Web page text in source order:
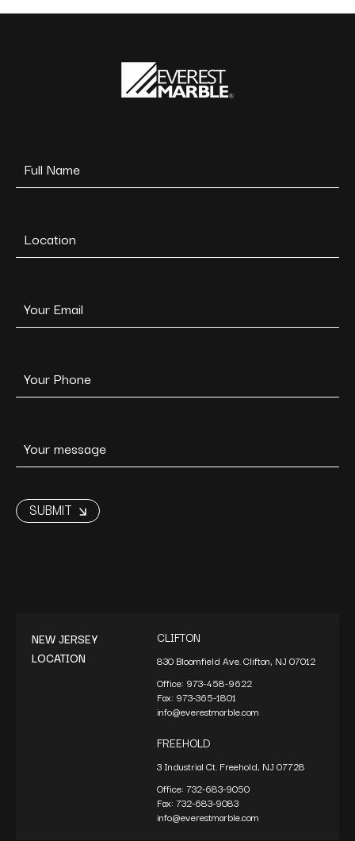
NEW JERSEY
LOCATION
CLIFTON
830 Bloomfield Ave. Clifton, NJ 07012
Office: 973-458-9622
Fax: 973-365-1801
info@everestmarble.com
FREEHOLD
3 Industrial Ct. Freehold, NJ 07728
Office: 732-683-9050
Fax: 732-683-9083
info@everestmarble.com